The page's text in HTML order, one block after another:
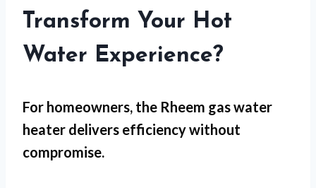
Transform Your Hot
Water Experience?
For homeowners, the Rheem gas water
heater delivers efficiency without
compromise.